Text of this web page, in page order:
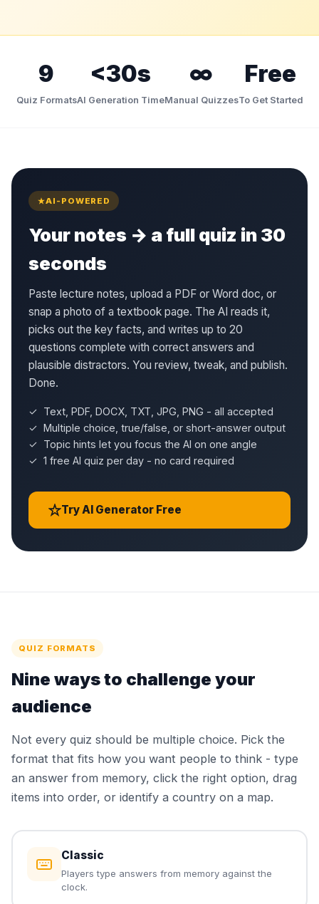
Holiday
9
Quiz Formats
<30s
AI Generation Time
∞
Manual Quizzes
Free
To Get Started
AI-POWERED
Your notes → a full quiz in 30
seconds
Paste lecture notes, upload a PDF or Word doc, or
snap a photo of a textbook page. The AI reads it,
picks out the key facts, and writes up to 20
questions complete with correct answers and
plausible distractors. You review, tweak, and publish.
Done.
✓ Text, PDF, DOCX, TXT, JPG, PNG - all accepted
✓ Multiple choice, true/false, or short-answer output
✓ Topic hints let you focus the AI on one angle
✓ 1 free AI quiz per day - no card required
Try AI Generator Free
QUIZ FORMATS
Nine ways to challenge your
audience
Not every quiz should be multiple choice. Pick the
format that fits how you want people to think - type
an answer from memory, click the right option, drag
items into order, or identify a country on a map.
Classic
Players type answers from memory against the
clock.